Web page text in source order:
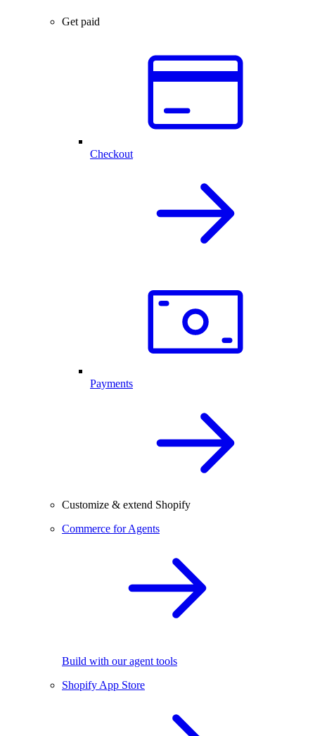
Get paid
Checkout
Payments
Customize & extend Shopify
Commerce for Agents
Build with our agent tools
Shopify App Store